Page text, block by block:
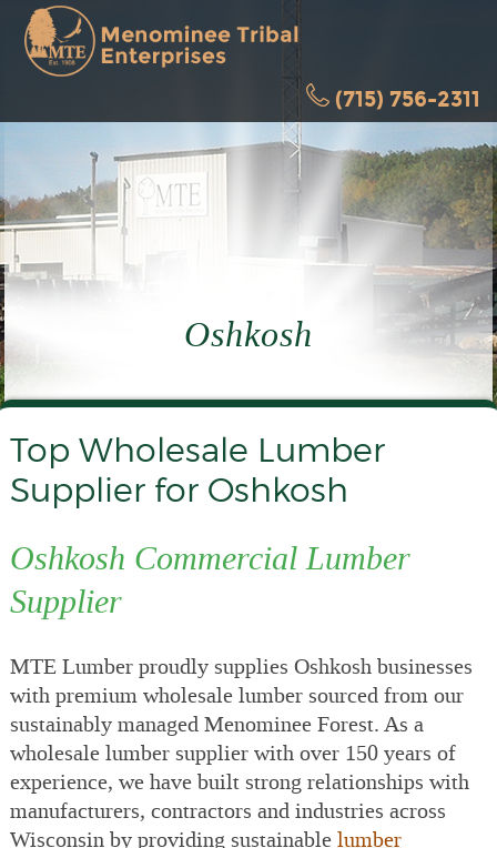
(715) 756-2311
Oshkosh
Top Wholesale Lumber
Supplier for Oshkosh
Oshkosh Commercial Lumber
Supplier
MTE Lumber proudly supplies Oshkosh businesses
with premium wholesale lumber sourced from our
sustainably managed Menominee Forest. As a
wholesale lumber supplier with over 150 years of
experience, we have built strong relationships with
manufacturers, contractors and industries across
Wisconsin by providing sustainablelumber